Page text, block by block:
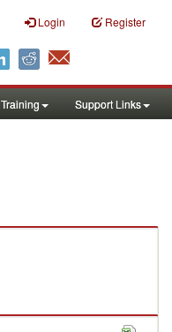
Login Register
Training Support Links